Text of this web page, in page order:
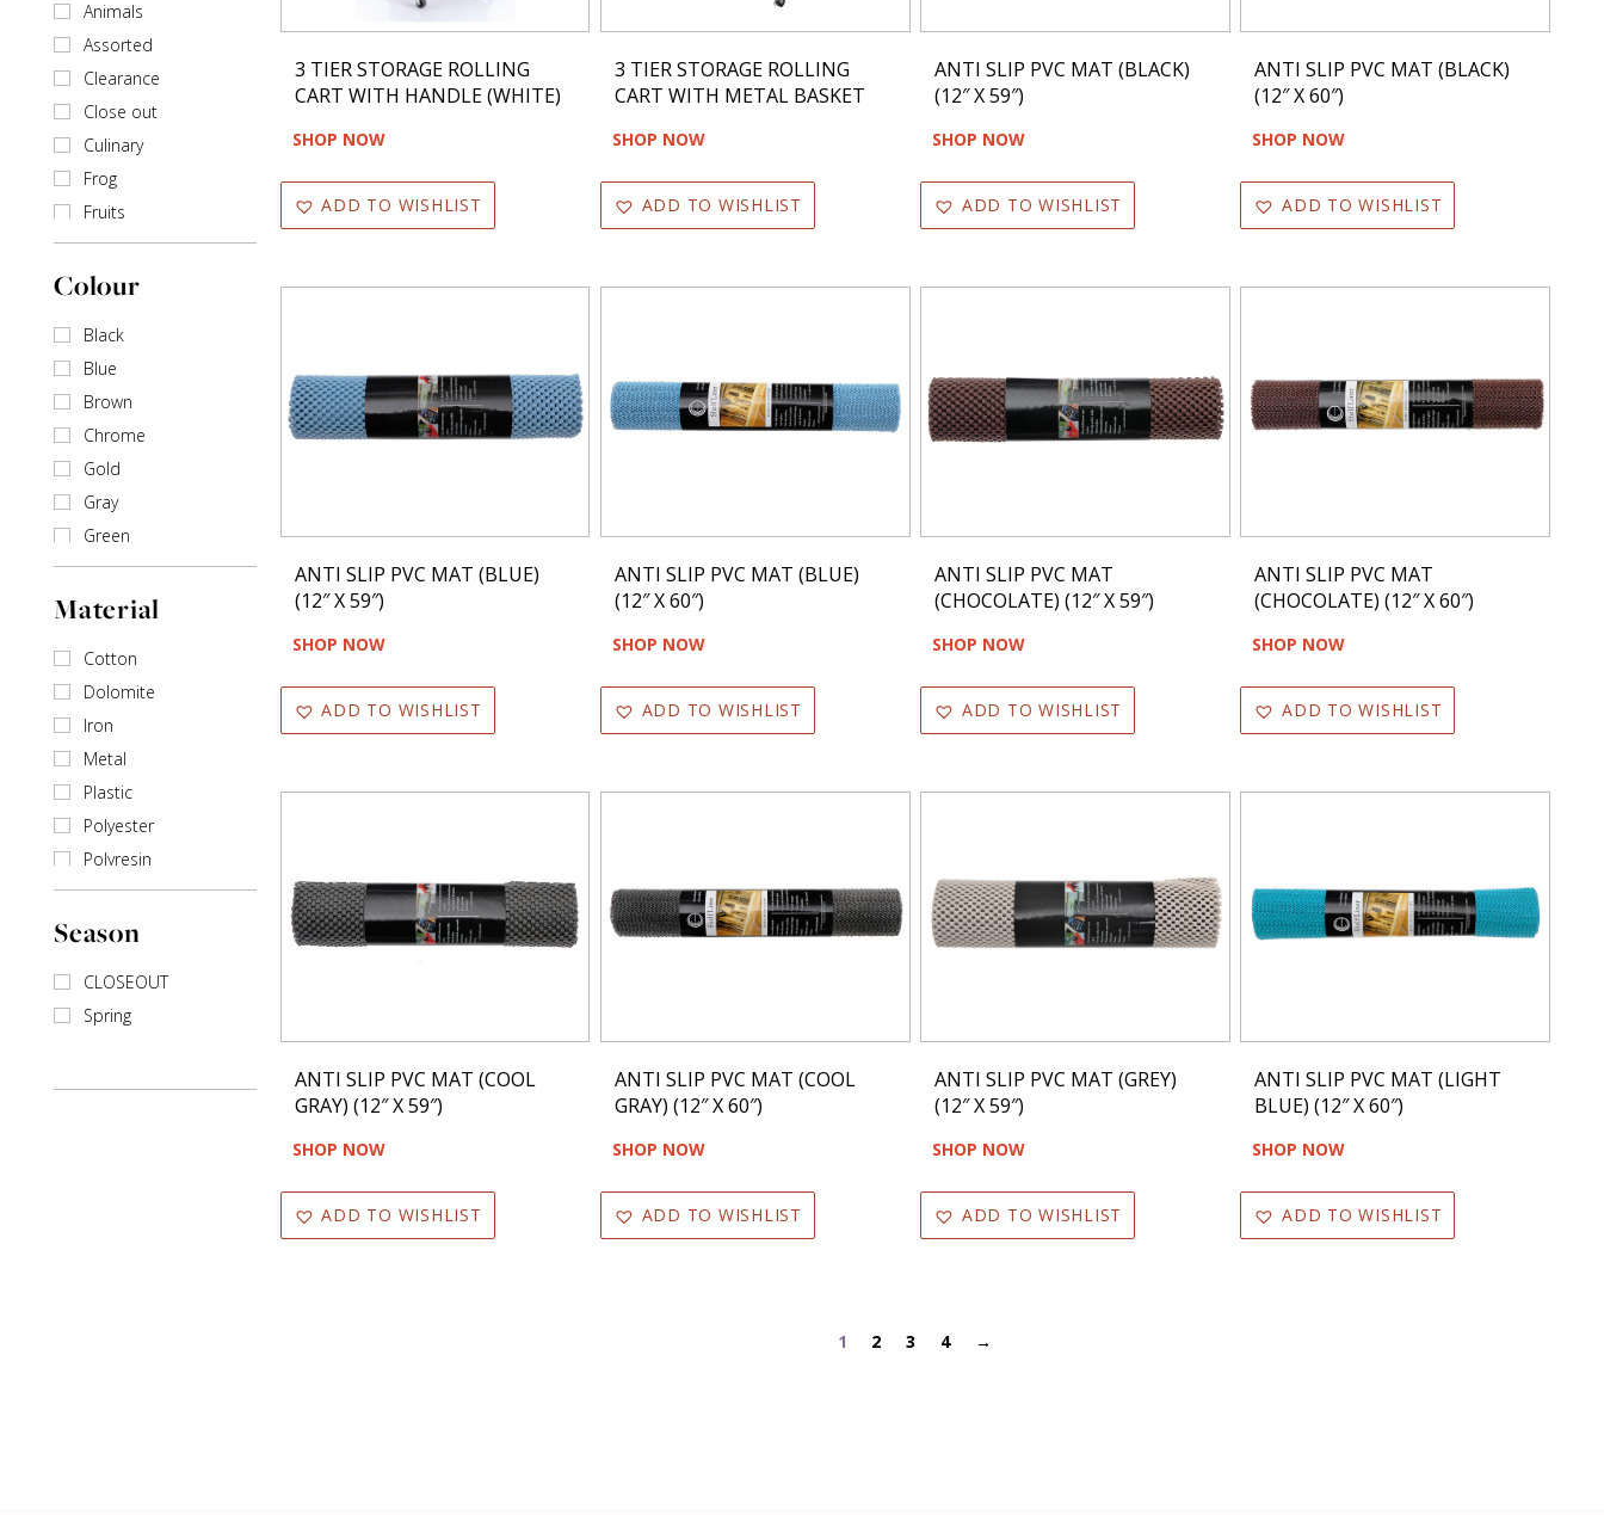
Salt & Pepper
Shakers
Animals
Assorted
Clearance
Close out
Culinary
Frog
Fruits
None
Colour
Black
Blue
Brown
Chrome
Gold
Gray
Green
Ivory
Multi
Silver
Teal
White
Yellow
Material
Cotton
Dolomite
Iron
Metal
Plastic
Polyester
Polyresin
Stainless steel
Wire
Season
CLOSEOUT
Spring
3 TIER STORAGE ROLLING
CART WITH HANDLE (WHITE)
SHOP NOW
ADD TO WISHLIST
3 TIER STORAGE ROLLING
CART WITH METAL BASKET
SHOP NOW
ADD TO WISHLIST
ANTI SLIP PVC MAT (BLACK)
(12″ X 59″)
SHOP NOW
ADD TO WISHLIST
ANTI SLIP PVC MAT (BLACK)
(12″ X 60″)
SHOP NOW
ADD TO WISHLIST
ANTI SLIP PVC MAT (BLUE)
(12″ X 59″)
SHOP NOW
ADD TO WISHLIST
ANTI SLIP PVC MAT (BLUE)
(12″ X 60″)
SHOP NOW
ADD TO WISHLIST
ANTI SLIP PVC MAT
(CHOCOLATE) (12″ X 59″)
SHOP NOW
ADD TO WISHLIST
ANTI SLIP PVC MAT
(CHOCOLATE) (12″ X 60″)
SHOP NOW
ADD TO WISHLIST
ANTI SLIP PVC MAT (COOL
GRAY) (12″ X 59″)
SHOP NOW
ADD TO WISHLIST
ANTI SLIP PVC MAT (COOL
GRAY) (12″ X 60″)
SHOP NOW
ADD TO WISHLIST
ANTI SLIP PVC MAT (GREY)
(12″ X 59″)
SHOP NOW
ADD TO WISHLIST
ANTI SLIP PVC MAT (LIGHT
BLUE) (12″ X 60″)
SHOP NOW
ADD TO WISHLIST
1 2 3 4 →